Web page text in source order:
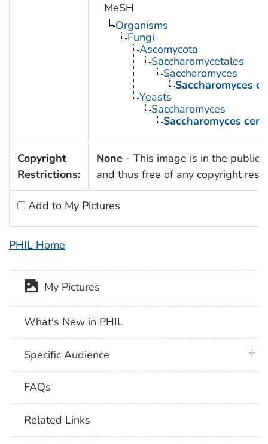
MeSH
Organisms
Fungi
Ascomycota
Saccharomycetales
Saccharomyces
Saccharomyces
Yeasts
Saccharomyces
Saccharomyces
Copyright
Restrictions:
None - This image is in the public
and thus free of any copyright
Add to My Pictures
PHIL Home
My Pictures
What's New in PHIL
Specific Audience
FAQs
Related Links